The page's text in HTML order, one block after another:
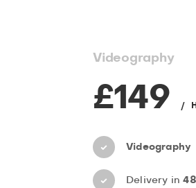
Videography
£149 /
Videography
Delivery in48